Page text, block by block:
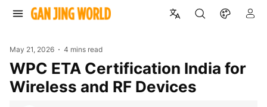
May 21, 2026 4 mins read
WPC ETA Certification India for
Wireless and RF Devices